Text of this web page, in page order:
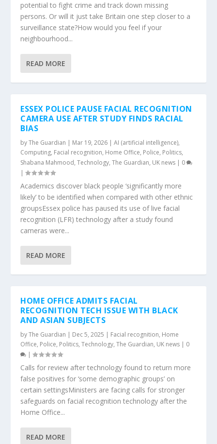
potential to fight crime and track down missing
persons. Or will it just take Britain one step closer to a
surveillance state?How would you feel if your
neighbourhood...
READ MORE
ESSEX POLICE PAUSE FACIAL RECOGNITION
CAMERA USE AFTER STUDY FINDS RACIAL
BIAS
byThe Guardian | Mar 19, 2026 |AI (artificial intelligence),
Computing, Facial recognition, Home Office, Police, Politics,
Shabana Mahmood,Technology,The Guardian, UK news | 0
|
Academics discover black people ‘significantly more
likely’ to be identified when compared with other ethnic
groupsEssex police has paused its use of live facial
recognition (LFR) technology after a study found
cameras were...
READ MORE
HOME OFFICE ADMITS FACIAL
RECOGNITION TECH ISSUE WITH BLACK
AND ASIAN SUBJECTS
byThe Guardian | Dec 5, 2025 | Facial recognition, Home
Office, Police, Politics,Technology,The Guardian, UK news | 0
|
Calls for review after technology found to return more
false positives for ‘some demographic groups’ on
certain settingsMinisters are facing calls for stronger
safeguards on facial recognition technology after the
Home Office...
READ MORE